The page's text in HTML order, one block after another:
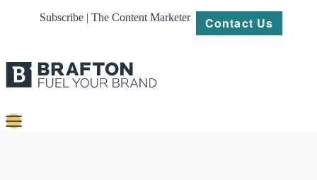
Subscribe | The Content Marketer Contact Us